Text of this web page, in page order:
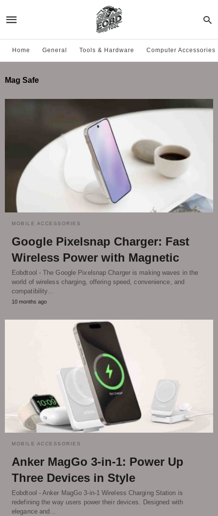
Home General Tools & Hardware Computer Accessories
Mag Safe
MOBILE ACCESSORIES
Google Pixelsnap Charger: Fast
Wireless Power with Magnetic
Eobdtool - The Google Pixelsnap Charger is making waves in the
world of wireless charging, offering speed, convenience, and
compatibility…
10 months ago
MOBILE ACCESSORIES
Anker MagGo 3-in-1: Power Up
Three Devices in Style
Eobdtool - Anker MagGo 3-in-1 Wireless Charging Station is
redefining the way users power their devices. Designed with
elegance and…